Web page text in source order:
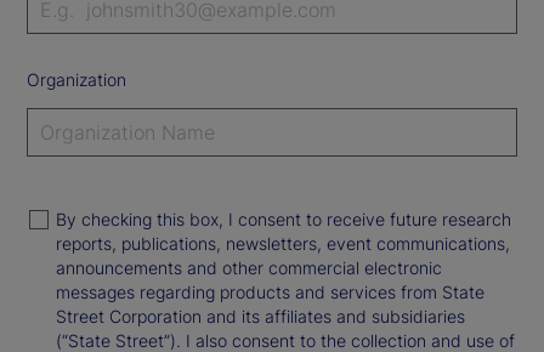
Organization
By checking this box, I consent to receive future research
reports, publications, newsletters, event communications,
announcements and other commercial electronic
messages regarding products and services from State
Street Corporation and its affiliates and subsidiaries
(“State Street”). I also consent to the collection and use of